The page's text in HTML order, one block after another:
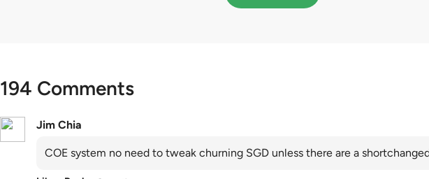
194 Comments
Jim Chia
COE system no need to tweak churning SGD unless there are a